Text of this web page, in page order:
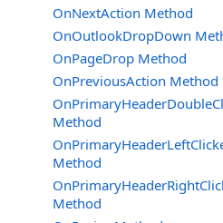
OnNextAction Method
OnOutlookDropDown
OnPageDrop Method
OnPreviousAction Method
Method
Method
Method